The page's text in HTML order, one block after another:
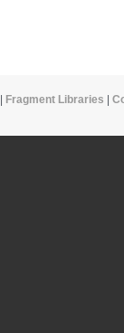
Fragment Libraries